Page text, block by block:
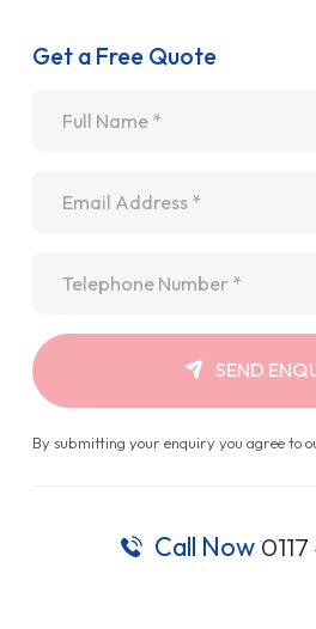
Get a Free Quote
SEND
By submitting your enquiry you agree to
Call Now